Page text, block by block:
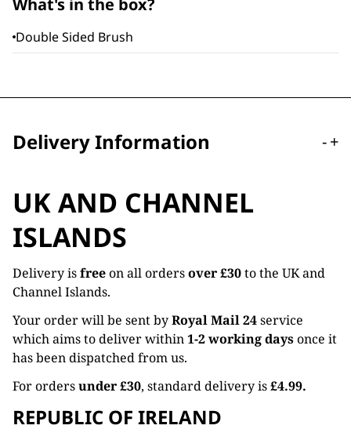
What's in the box?
Double Sided Brush
Delivery Information -+
UK AND CHANNEL
ISLANDS
Delivery isfreeon all ordersover £30to the UK and
Channel Islands.
Your order will be sent byRoyal Mail 24service
which aims to deliver within1-2 working daysonce it
has been dispatched from us.
For ordersunder £30, standard delivery is£4.99.
REPUBLIC OF IRELAND